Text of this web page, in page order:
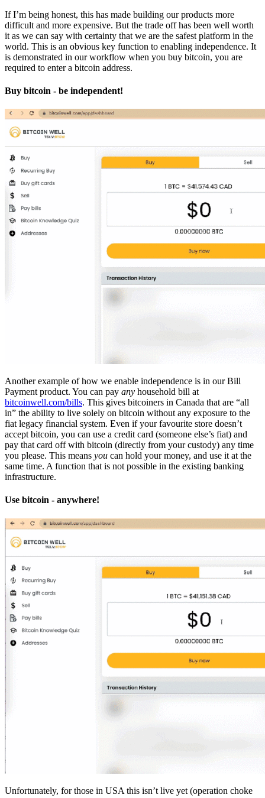
If I’m being honest, this has made building our products more
difficult and more expensive. But the trade off has been well worth
it as we can say with certainty that we are the safest platform in the
world. This is an obvious key function to enabling independence. It
is demonstrated in our workflow when you buy bitcoin, you are
required to enter a bitcoin address.
Buy bitcoin - be independent!
Another example of how we enable independence is in our Bill
Payment product. You can pay any household bill at
bitcoinwell.com/bills. This gives bitcoiners in Canada that are “all
in” the ability to live solely on bitcoin without any exposure to the
fiat legacy financial system. Even if your favourite store doesn’t
accept bitcoin, you can use a credit card (someone else’s fiat) and
pay that card off with bitcoin (directly from your custody) any time
you please. This means you can hold your money, and use it at the
same time. A function that is not possible in the existing banking
infrastructure.
Use bitcoin - anywhere!
Unfortunately, for those in USA this isn’t live yet (operation choke